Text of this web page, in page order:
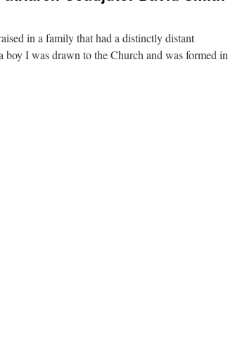
in a family that had a distinctly distant
I was drawn to the Church and was formed in